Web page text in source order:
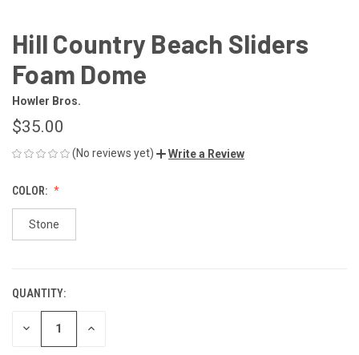
Hill Country Beach Sliders
Foam Dome
Howler Bros.
$35.00
(No reviews yet) Write a Review
COLOR:
Stone
CURRENT
STOCK:
QUANTITY:
DECREASE INCREASE